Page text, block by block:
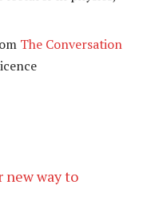
The Conversation
new way to